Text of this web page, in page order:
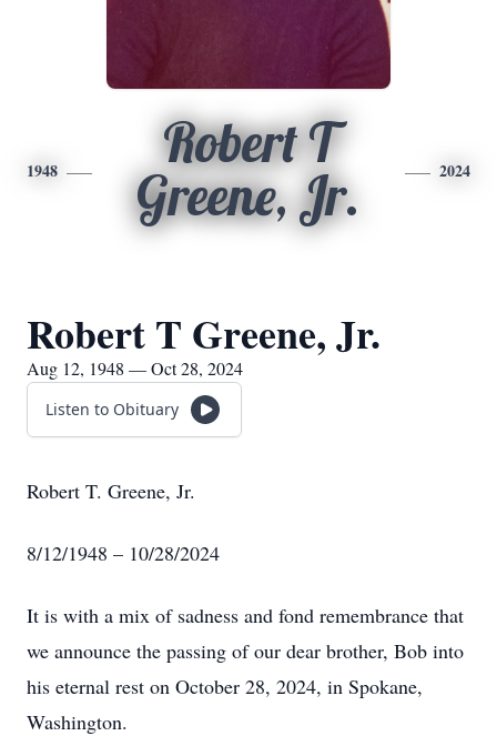
1948
Robert T
Greene, Jr.
2024
Robert T Greene, Jr.
Aug 12, 1948 — Oct 28, 2024
Listen to Obituary
Robert T. Greene, Jr.
8/12/1948 – 10/28/2024
It is with a mix of sadness and fond remembrance that
we announce the passing of our dear brother, Bob into
his eternal rest on October 28, 2024, in Spokane,
Washington.